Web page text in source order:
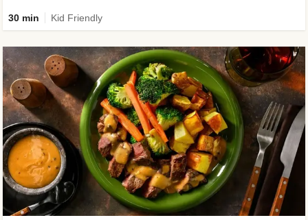
30 min Kid Friendly